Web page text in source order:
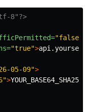
8"?>
"false"
"true">
05-09">
>